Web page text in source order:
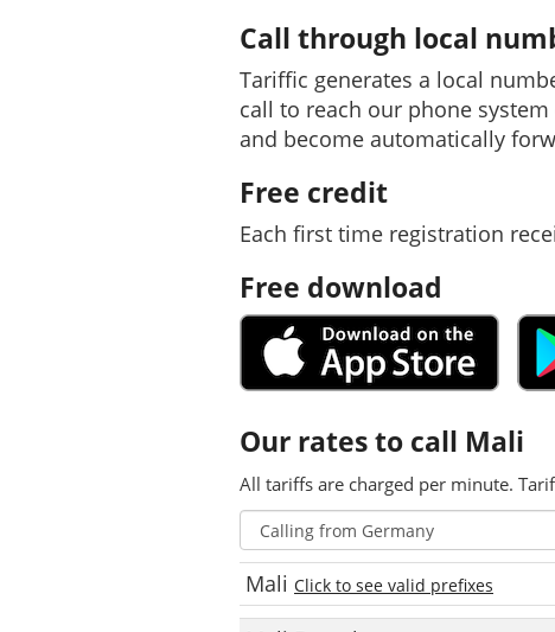
Call through local
Tariffic generates a local
call to reach our phone
and become automatically
Free credit
Each first time registration
Free download
Our rates to call Mali
All tariffs are charged per minute.
Mali Click to see valid prefixes